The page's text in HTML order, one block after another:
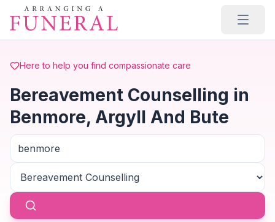
Skip to main content
Here to help you find compassionate care
Bereavement Counselling in
Benmore, Argyll And Bute